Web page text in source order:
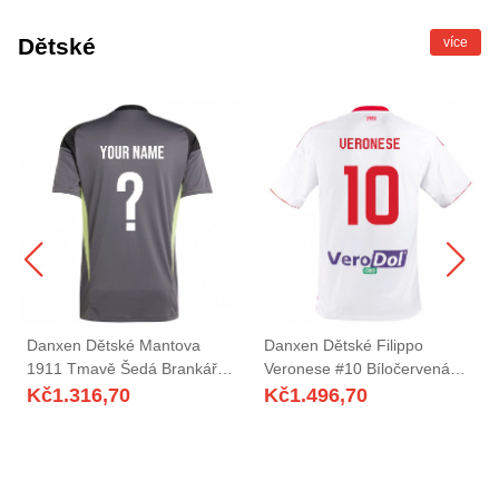
Dětské více
Danxen Dětské Mantova
1911 Tmavě Šedá Brankář
Dresy 2025/26 Dres
Kč1.316,70
Danxen Dětské Filippo
Veronese #10 Bíločervená
Domů Hráčské Dresy
Kč1.496,70